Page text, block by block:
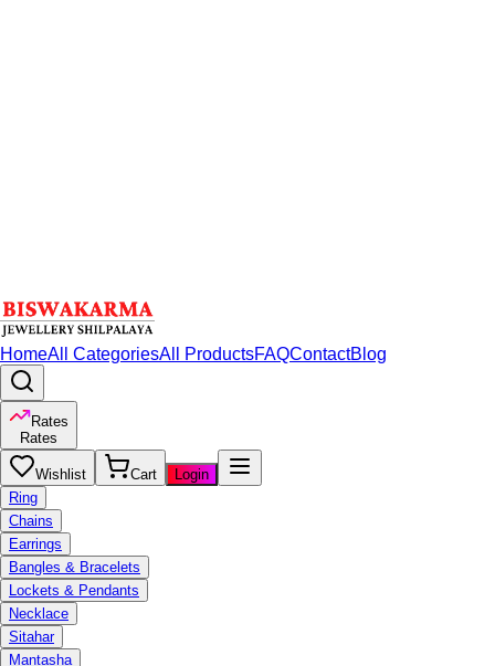
HomeAll CategoriesAll ProductsFAQContactBlog
Rates
Rates
Wishlist Cart
Login
Ring
Chains
Earrings
Bangles & Bracelets
Lockets & Pendants
Necklace
Sitahar
Mantasha